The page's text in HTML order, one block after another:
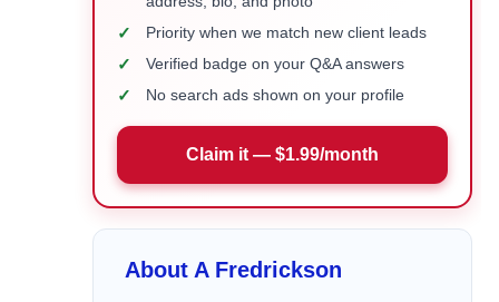
✓ Priority when we match new client leads
✓ Verified badge on your Q&A answers
✓ No search ads shown on your profile
Claim it — $1.99/month
About A Fredrickson